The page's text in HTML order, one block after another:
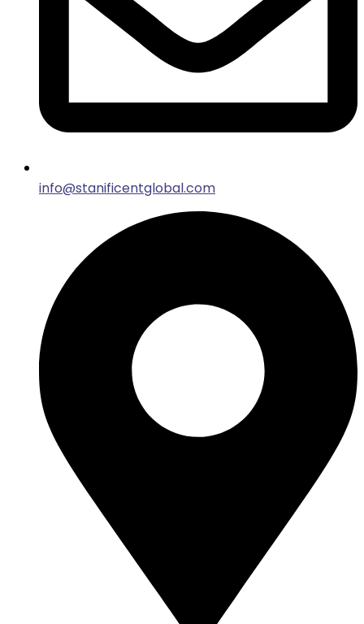
info@stanificentglobal.com